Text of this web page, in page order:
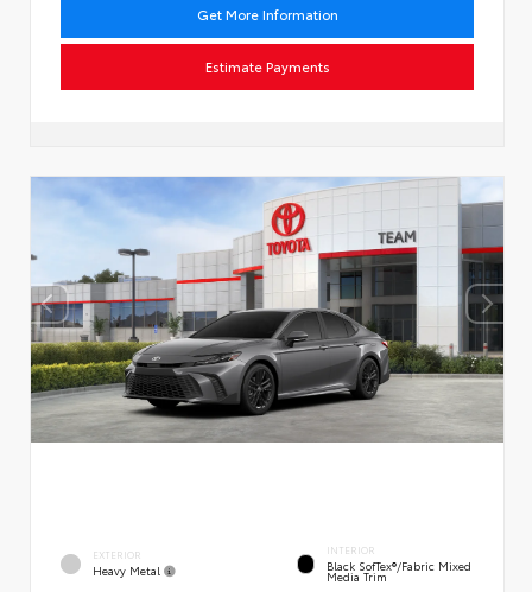
Get More Information
Estimate Payments
EXTERIOR
Heavy Metal
INTERIOR
Black SofTex®/fabric Mixed
Media Trim